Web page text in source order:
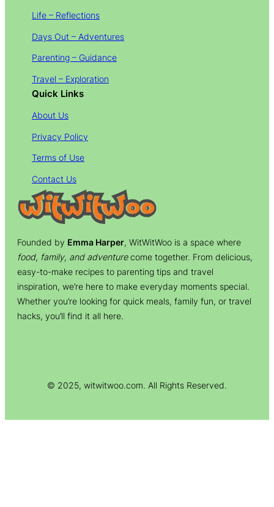
Life – Reflections
Days Out – Adventures
Parenting – Guidance
Travel – Exploration
Quick Links
About Us
Privacy Policy
Terms of Use
Contact Us
Founded by Emma Harper, WitWitWoo is a space where
food, family, and adventurecome together. From delicious,
easy-to-make recipes to parenting tips and travel
inspiration, we’re here to make everyday moments special.
Whether you’re looking for quick meals, family fun, or travel
hacks, you’ll find it all here.
© 2025, witwitwoo.com. All Rights Reserved.